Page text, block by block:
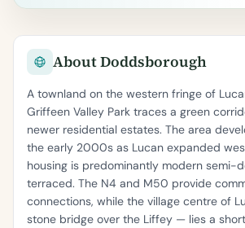
About Doddsborough
A townland on the western fringe of
Griffeen Valley Park traces a green
newer residential estates. The area
the early 2000s as Lucan expanded
housing is predominantly modern semi-
terraced. The N4 and M50 provide
connections, while the village centre of
stone bridge over the Liffey — lies a